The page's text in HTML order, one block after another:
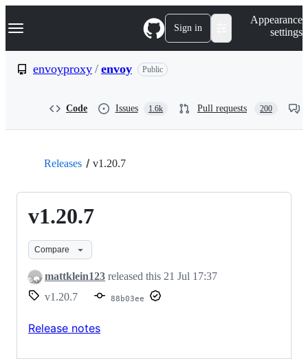
k
p
Navigation Menu Sign in
Appearance
settings
envoyproxy / envoy Public
Code Issues 1.6k Pull requests 200
Releases v1.20.7
v1.20.7
Compare
mattklein123 released this 21 Jul 17:37
v1.20.7
88b03ee
Release notes